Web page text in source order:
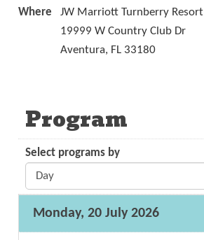
Where
JW Marriott Turnberry Resort
19999 W Country Club Dr
Aventura, FL 33180
Program
Select programs by
Monday, 20 July 2026